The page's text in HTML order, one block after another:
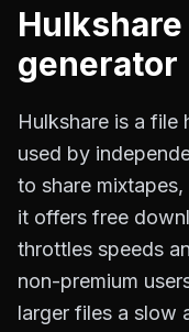
Hulkshare
generator
Hulkshare is a file
used by
to share
it offers free
throttles speeds
non-premium
larger files a slow